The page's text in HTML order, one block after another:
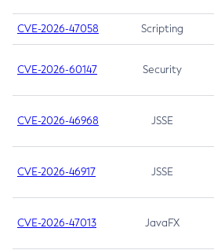
CVE-2026-47058 Scripting
CVE-2026-60147 Security
CVE-2026-46968 JSSE
CVE-2026-46917 JSSE
CVE-2026-47013 JavaFX